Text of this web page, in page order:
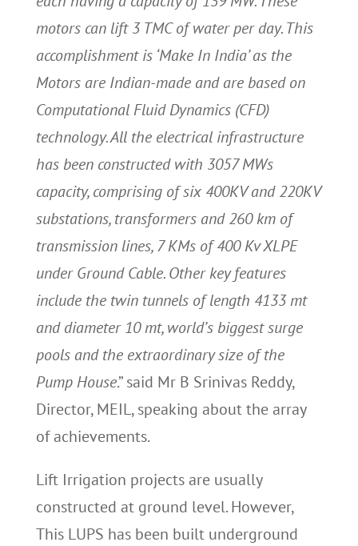
motors can lift 3 TMC of water per day. This
accomplishment is ‘Make In India’ as the
Motors are Indian-made and are based on
Computational Fluid Dynamics (CFD)
technology. All the electrical infrastructure
has been constructed with 3057 MWs
capacity, comprising of six 400KV and 220KV
substations, transformers and 260 km of
transmission lines, 7 KMs of 400 Kv XLPE
under Ground Cable. Other key features
include the twin tunnels of length 4133 mt
and diameter 10 mt, world’s biggest surge
pools and the extraordinary size of the
Pump House.” said Mr B Srinivas Reddy,
Director, MEIL, speaking about the array
of achievements.
Lift Irrigation projects are usually
constructed at ground level. However,
This LUPS has been built underground